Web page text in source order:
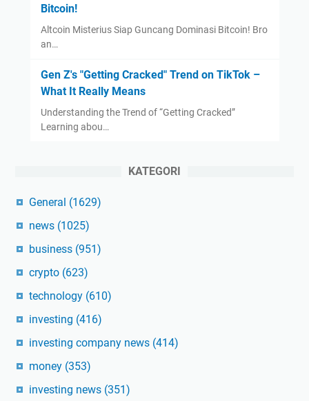
Bitcoin!
Altcoin Misterius Siap Guncang Dominasi Bitcoin! Bro
an…
Gen Z's "Getting Cracked" Trend on TikTok –
What It Really Means
Understanding the Trend of “Getting Cracked”
Learning abou…
KATEGORI
General (1629)
news (1025)
business (951)
crypto (623)
technology (610)
investing (416)
investing company news (414)
money (353)
investing news (351)